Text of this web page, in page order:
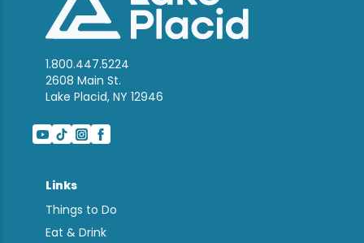
1.800.447.5224
2608 Main St.
Lake Placid, NY 12946
Links
Things to Do
Eat & Drink